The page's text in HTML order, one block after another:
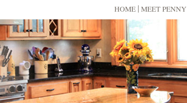
HOME MEET PENNY